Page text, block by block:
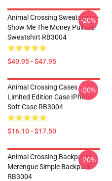
Animal Crossing Sweatshirts -
Show Me The Money Pullover
Sweatshirt RB3004
$40.95 - $47.95
-20%
Animal Crossing Cases -
Limited Edition Case IPhone
Soft Case RB3004
$16.10 - $17.50
-20%
Animal Crossing Backpacks -
Merengue Simple Backpack
RB3004
-20%